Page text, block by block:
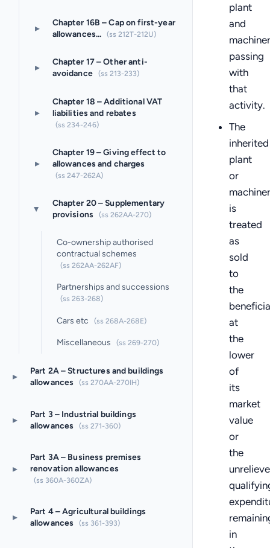
▸
Chapter 16B – Cap on first-year
allowances...
(ss 212T-212U)
▸
Chapter 17 – Other anti-
avoidance (ss 213-233)
▸
Chapter 18 – Additional VAT
liabilities and rebates
(ss 234-246)
▸
Chapter 19 – Giving effect to
allowances and charges
(ss 247-262A)
▸
Chapter 20 – Supplementary
provisions
(ss 262AA-270)
Co-ownership authorised
contractual schemes
(ss 262AA-262AF)
Partnerships and successions
(ss 263-268)
Cars etc (ss 268A-268E)
Miscellaneous (ss 269-270)
▸
Part 2A – Structures and buildings
allowances
(ss 270AA-270IH)
▸
Part 3 – Industrial buildings
allowances
(ss 271-360)
▸
Part 3A – Business premises
renovation allowances
(ss 360A-360ZA)
▸
Part 4 – Agricultural buildings
allowances
(ss 361-393)
plant
and
passing
with
that
activity.
The
inherited
plant
or
is
treated
as
sold
to
the
at
the
lower
of
its
market
value
or
the
in